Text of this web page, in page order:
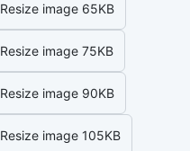
Resize image 65KB
Resize image 75KB
Resize image 90KB
Resize image 105KB